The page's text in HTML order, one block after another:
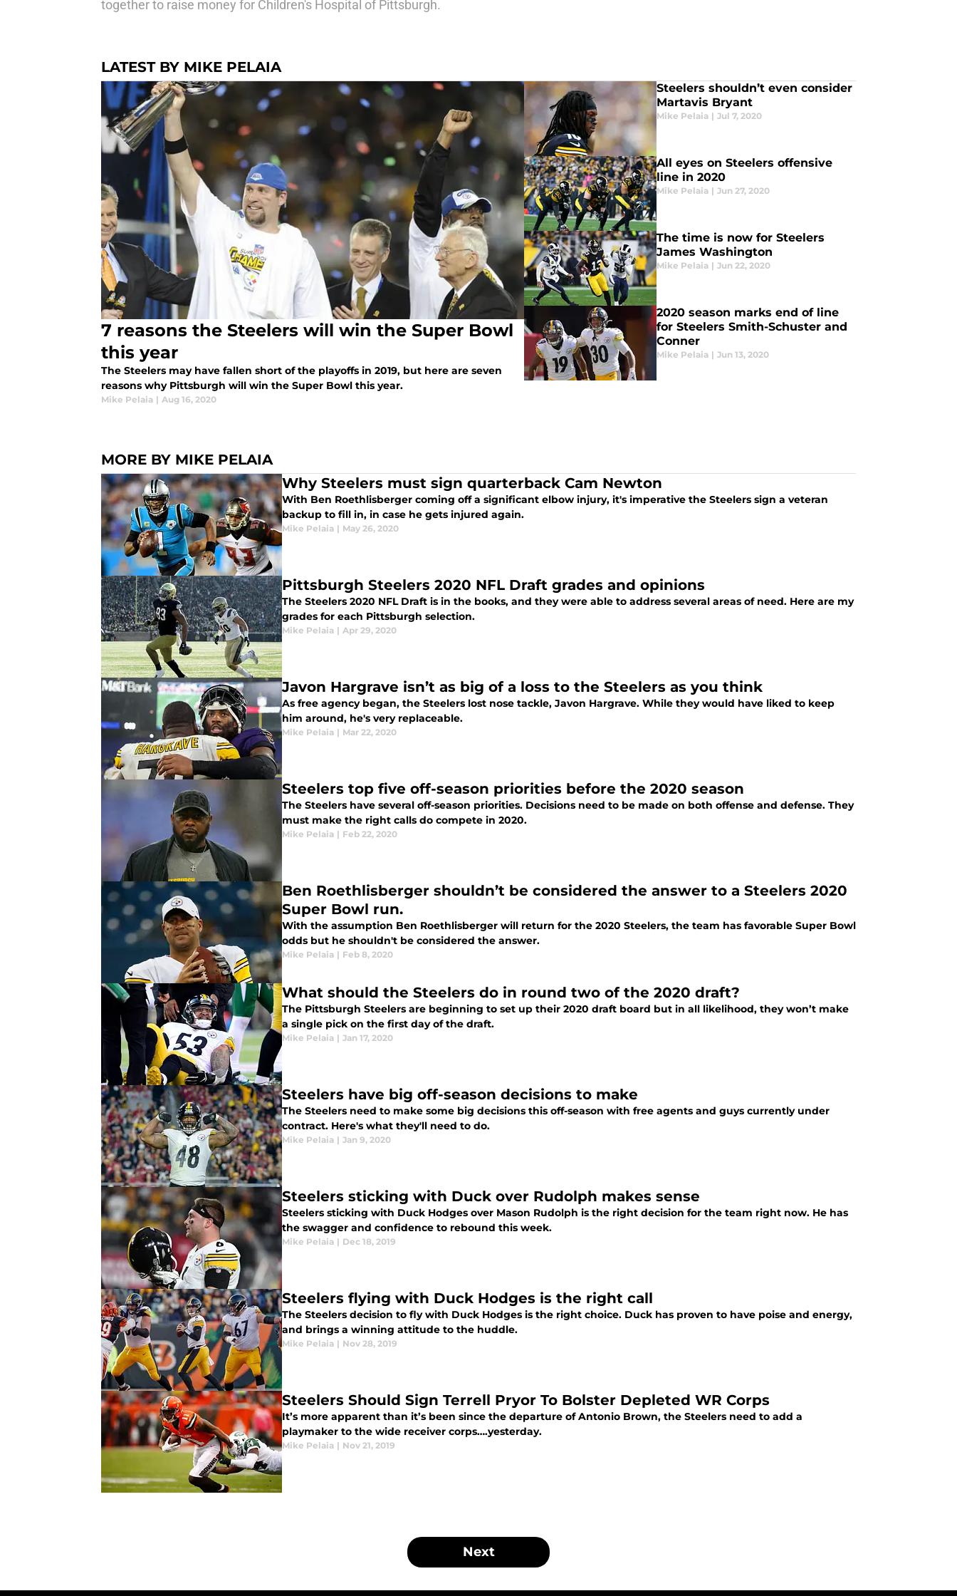
together to raise money for Children's Hospital of Pittsburgh.
LATEST BY MIKE PELAIA
7 reasons the Steelers will win the Super Bowl
this year
The Steelers may have fallen short of the playoffs in 2019, but here are seven
reasons why Pittsburgh will win the Super Bowl this year.
Mike Pelaia | Aug 16, 2020
Steelers shouldn’t even consider
Martavis Bryant
Mike Pelaia | Jul 7, 2020
All eyes on Steelers offensive
line in 2020
Mike Pelaia | Jun 27, 2020
The time is now for Steelers
James Washington
Mike Pelaia | Jun 22, 2020
2020 season marks end of line
for Steelers Smith-Schuster and
Conner
Mike Pelaia | Jun 13, 2020
MORE BY MIKE PELAIA
Why Steelers must sign quarterback Cam Newton
With Ben Roethlisberger coming off a significant elbow injury, it's imperative the Steelers sign a veteran
backup to fill in, in case he gets injured again.
Mike Pelaia | May 26, 2020
Pittsburgh Steelers 2020 NFL Draft grades and opinions
The Steelers 2020 NFL Draft is in the books, and they were able to address several areas of need. Here are my
grades for each Pittsburgh selection.
Mike Pelaia | Apr 29, 2020
Javon Hargrave isn’t as big of a loss to the Steelers as you think
As free agency began, the Steelers lost nose tackle, Javon Hargrave. While they would have liked to keep
him around, he's very replaceable.
Mike Pelaia | Mar 22, 2020
Steelers top five off-season priorities before the 2020 season
The Steelers have several off-season priorities. Decisions need to be made on both offense and defense. They
must make the right calls do compete in 2020.
Mike Pelaia | Feb 22, 2020
Ben Roethlisberger shouldn’t be considered the answer to a Steelers 2020
Super Bowl run.
With the assumption Ben Roethlisberger will return for the 2020 Steelers, the team has favorable Super Bowl
odds but he shouldn't be considered the answer.
Mike Pelaia | Feb 8, 2020
What should the Steelers do in round two of the 2020 draft?
The Pittsburgh Steelers are beginning to set up their 2020 draft board but in all likelihood, they won’t make
a single pick on the first day of the draft.
Mike Pelaia | Jan 17, 2020
Steelers have big off-season decisions to make
The Steelers need to make some big decisions this off-season with free agents and guys currently under
contract. Here's what they'll need to do.
Mike Pelaia | Jan 9, 2020
Steelers sticking with Duck over Rudolph makes sense
Steelers sticking with Duck Hodges over Mason Rudolph is the right decision for the team right now. He has
the swagger and confidence to rebound this week.
Mike Pelaia | Dec 18, 2019
Steelers flying with Duck Hodges is the right call
The Steelers decision to fly with Duck Hodges is the right choice. Duck has proven to have poise and energy,
and brings a winning attitude to the huddle.
Mike Pelaia | Nov 28, 2019
Steelers Should Sign Terrell Pryor To Bolster Depleted WR Corps
It’s more apparent than it’s been since the departure of Antonio Brown, the Steelers need to add a
playmaker to the wide receiver corps….yesterday.
Mike Pelaia | Nov 21, 2019
Next